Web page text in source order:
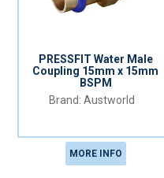
PRESSFIT Water Male
Coupling 15mm x 15mm
BSPM
Austworld
MORE INFO